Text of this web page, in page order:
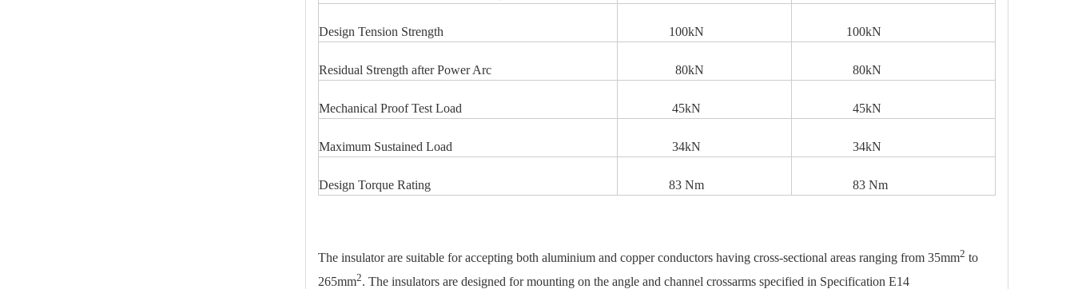
Design Tension Strength 100kN 100kN
Residual Strength after Power Arc 80kN 80kN
Mechanical Proof Test Load 45kN 45kN
Maximum Sustained Load 34kN 34kN
Design Torque Rating 83 Nm 83 Nm
The insulator are suitable for accepting both aluminium and copper conductors having cross-sectional areas ranging from 35mm2 to
265mm2. The insulators are designed for mounting on the angle and channel crossarms specified in Specification E14